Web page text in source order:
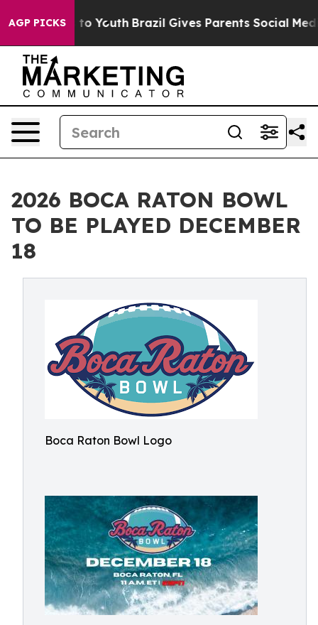
AGP PICKS
to Youth Brazil Gives Parents Social Media
2026 BOCA RATON BOWL
TO BE PLAYED DECEMBER
18
Boca Raton Bowl Logo